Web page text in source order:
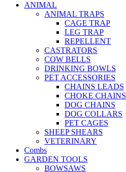
ANIMAL
ANIMAL TRAPS
CAGE TRAP
LEG TRAP
REPELLENT
CASTRATORS
COW BELLS
DRINKING BOWLS
PET ACCESSORIES
CHAINS LEADS
CHOKE CHAINS
DOG CHAINS
DOG COLLARS
PET CAGES
SHEEP SHEARS
VETERINARY
Combs
GARDEN TOOLS
BOWSAWS